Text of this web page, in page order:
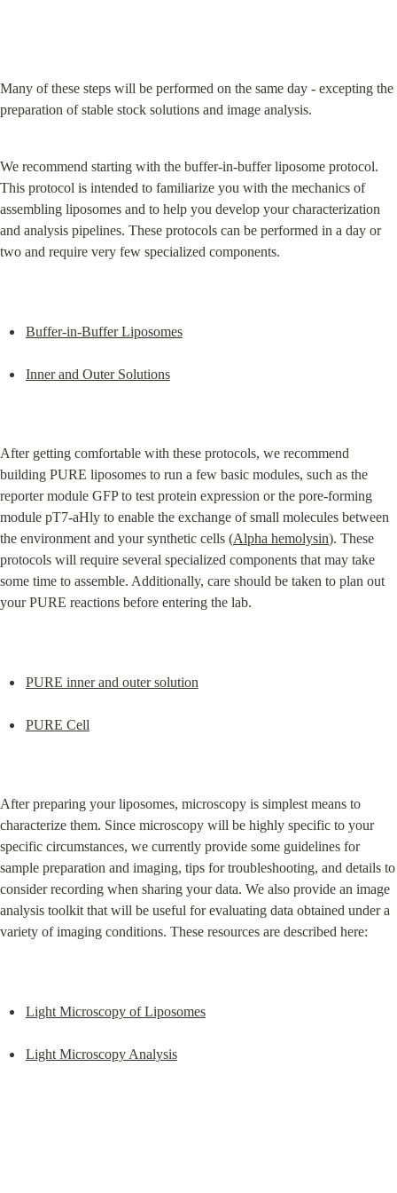
Many of these steps will be performed on the same day - excepting the
preparation of stable stock solutions and image analysis.
We recommend starting with the buffer-in-buffer liposome protocol.
This protocol is intended to familiarize you with the mechanics of
assembling liposomes and to help you develop your characterization
and analysis pipelines. These protocols can be performed in a day or
two and require very few specialized components.
Buffer-in-Buffer Liposomes
Inner and Outer Solutions
After getting comfortable with these protocols, we recommend
building PURE liposomes to run a few basic modules, such as the
reporter module GFP to test protein expression or the pore-forming
module pT7-aHly to enable the exchange of small molecules between
the environment and your synthetic cells (Alpha hemolysin). These
protocols will require several specialized components that may take
some time to assemble. Additionally, care should be taken to plan out
your PURE reactions before entering the lab.
PURE inner and outer solution
PURE Cell
After preparing your liposomes, microscopy is simplest means to
characterize them. Since microscopy will be highly specific to your
specific circumstances, we currently provide some guidelines for
sample preparation and imaging, tips for troubleshooting, and details to
consider recording when sharing your data. We also provide an image
analysis toolkit that will be useful for evaluating data obtained under a
variety of imaging conditions. These resources are described here:
Light Microscopy of Liposomes
Light Microscopy Analysis